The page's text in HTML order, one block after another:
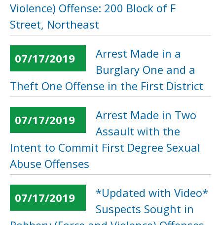
Violence) Offense: 200 Block of F
Street, Northeast
07/17/2019
Arrest Made in a
Burglary One and a
Theft One Offense in the First District
07/17/2019
Arrest Made in Two
Assault with the
Intent to Commit First Degree Sexual
Abuse Offenses
07/17/2019
*Updated with Video*
Suspects Sought in